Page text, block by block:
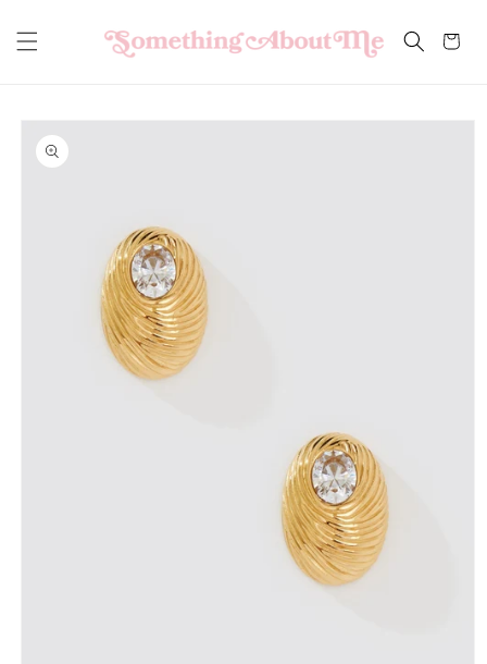
content
Cart
Skip to
product
information